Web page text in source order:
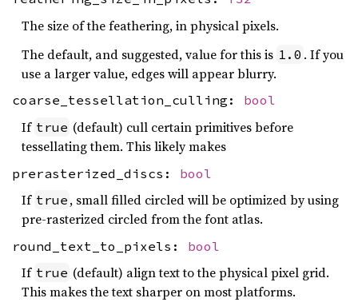
The size of the feathering, in physical pixels.
The default, and suggested, value for this is 1.0 . If you
use a larger value, edges will appear blurry.
coarse_tessellation_culling: bool
If true (default) cull certain primitives before
tessellating them. This likely makes
prerasterized_discs: bool
If true , small filled circled will be optimized by using
pre-rasterized circled from the font atlas.
round_text_to_pixels: bool
If true (default) align text to the physical pixel grid.
This makes the text sharper on most platforms.